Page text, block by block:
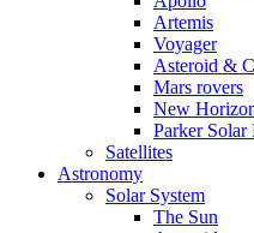
Artemis
Voyager
Asteroid &
Mars rovers
New
Parker Solar
Satellites
Astronomy
Solar System
The Sun